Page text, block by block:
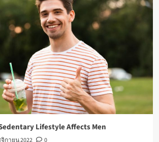
Lifestyle Affects Men
กายน 2022 0